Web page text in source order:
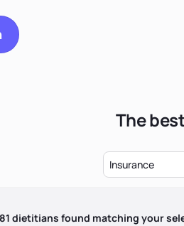
The
Insurance
81 dietitians found matching your